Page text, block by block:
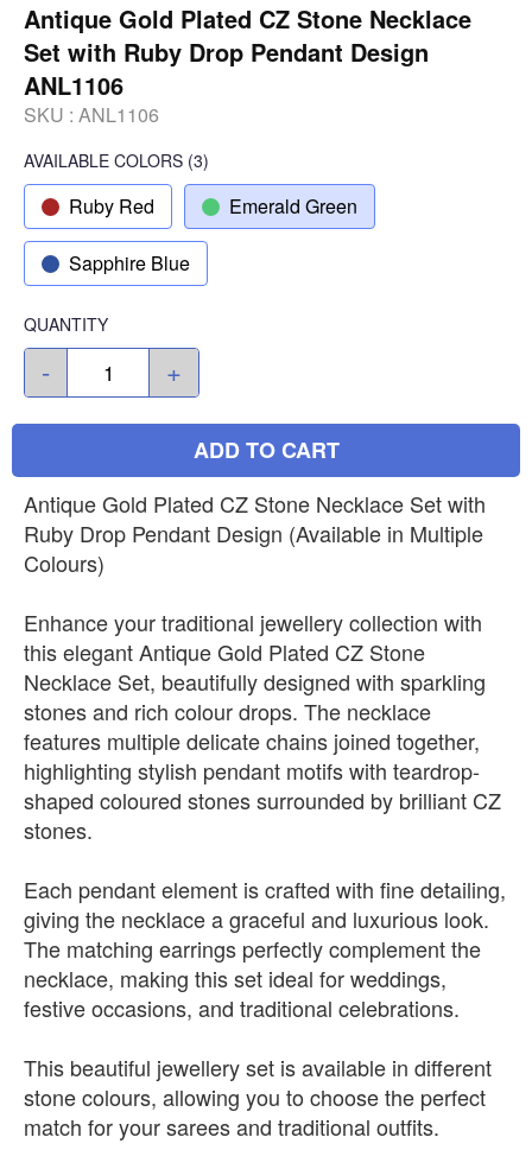
Antique Gold Plated CZ Stone Necklace
Set with Ruby Drop Pendant Design
ANL1106
SKU : ANL1106
AVAILABLE COLORS (3)
Ruby Red Emerald Green
Sapphire Blue
QUANTITY
- +
ADD TO CART
Antique Gold Plated CZ Stone Necklace Set with
Ruby Drop Pendant Design (Available in Multiple
Colours)
Enhance your traditional jewellery collection with
this elegant Antique Gold Plated CZ Stone
Necklace Set, beautifully designed with sparkling
stones and rich colour drops. The necklace
features multiple delicate chains joined together,
highlighting stylish pendant motifs with teardrop-
shaped coloured stones surrounded by brilliant CZ
stones.
Each pendant element is crafted with fine detailing,
giving the necklace a graceful and luxurious look.
The matching earrings perfectly complement the
necklace, making this set ideal for weddings,
festive occasions, and traditional celebrations.
This beautiful jewellery set is available in different
stone colours, allowing you to choose the perfect
match for your sarees and traditional outfits.